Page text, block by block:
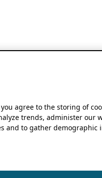
you agree to the storing of
trends, administer our
and to gather